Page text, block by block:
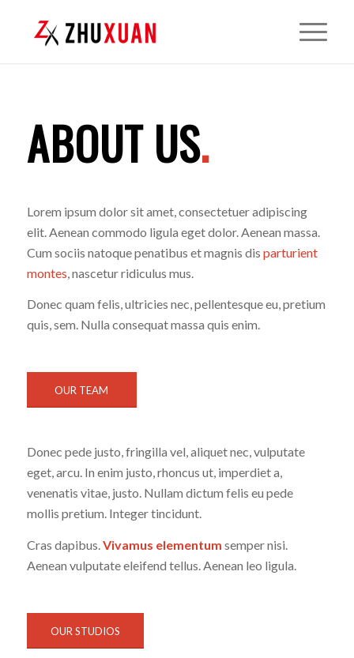
ABOUT US.
Lorem ipsum dolor sit amet, consectetuer adipiscing
elit. Aenean commodo ligula eget dolor. Aenean massa.
Cum sociis natoque penatibus et magnis dis parturient
montes , nascetur ridiculus mus.
Donec quam felis, ultricies nec, pellentesque eu, pretium
quis, sem. Nulla consequat massa quis enim.
OUR TEAM
Donec pede justo, fringilla vel, aliquet nec, vulputate
eget, arcu. In enim justo, rhoncus ut, imperdiet a,
venenatis vitae, justo. Nullam dictum felis eu pede
mollis pretium. Integer tincidunt.
Cras dapibus.Vivamus elementum semper nisi.
Aenean vulputate eleifend tellus. Aenean leo ligula.
OUR STUDIOS